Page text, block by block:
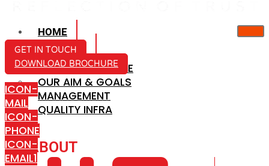
HOME
ABOUT US
COMPANY PROFILE
OUR AIM & GOALS
MANAGEMENT
QUALITY INFRA
ABOUT
GET IN TOUCH
DOWNLOAD BROCHURE
ICON-
MAIL
ICON-
PHONE
ICON-
EMAIL1